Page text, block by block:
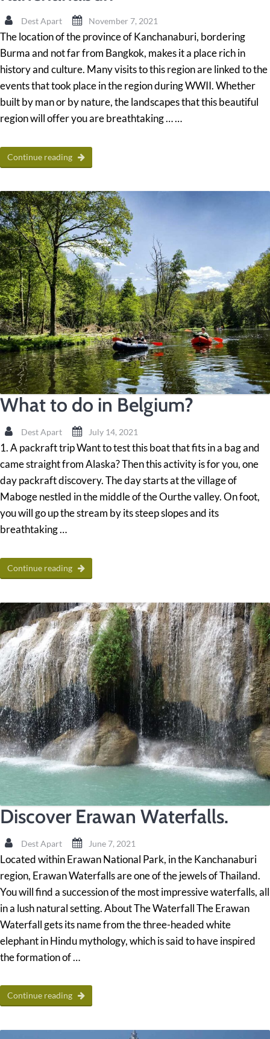
Dest Apart November 7, 2021
The location of the province of Kanchanaburi, bordering
Burma and not far from Bangkok, makes it a place rich in
history and culture. Many visits to this region are linked to the
events that took place in the region during WWII. Whether
built by man or by nature, the landscapes that this beautiful
region will offer you are breathtaking … …
Continue reading
What to do in Belgium?
Dest Apart July 14, 2021
1. A packraft trip Want to test this boat that fits in a bag and
came straight from Alaska? Then this activity is for you, one
day packraft discovery. The day starts at the village of
Maboge nestled in the middle of the Ourthe valley. On foot,
you will go up the stream by its steep slopes and its
breathtaking …
Continue reading
Discover Erawan Waterfalls.
Dest Apart June 7, 2021
Located within Erawan National Park, in the Kanchanaburi
region, Erawan Waterfalls are one of the jewels of Thailand.
You will find a succession of the most impressive waterfalls, all
in a lush natural setting. About The Waterfall The Erawan
Waterfall gets its name from the three-headed white
elephant in Hindu mythology, which is said to have inspired
the formation of …
Continue reading